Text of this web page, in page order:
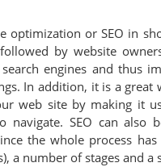
optimization or SEO in
by website
engines and thus
In addition, it is a great
web site by making it
navigate. SEO can also
the whole process
a number of stages and a